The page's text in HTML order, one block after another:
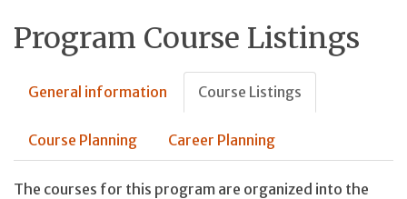
Program Course Listings
General information Course Listings
Course Planning Career Planning
The courses for this program are organized into the